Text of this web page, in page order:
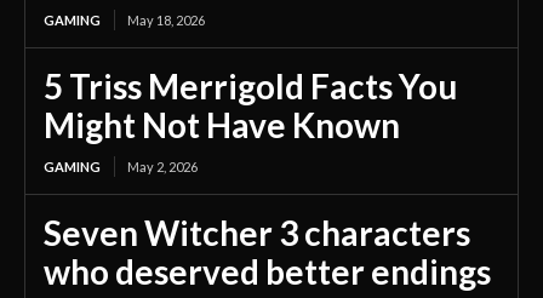
GAMING May 18, 2026
5 Triss Merrigold Facts You
Might Not Have Known
GAMING May 2, 2026
Seven Witcher 3 characters
who deserved better endings